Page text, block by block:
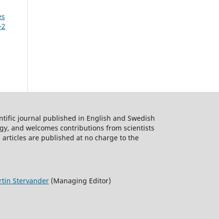
journal published in English and Swedish
and welcomes contributions from scientists
are published at no charge to the
Stervander (Managing Editor)